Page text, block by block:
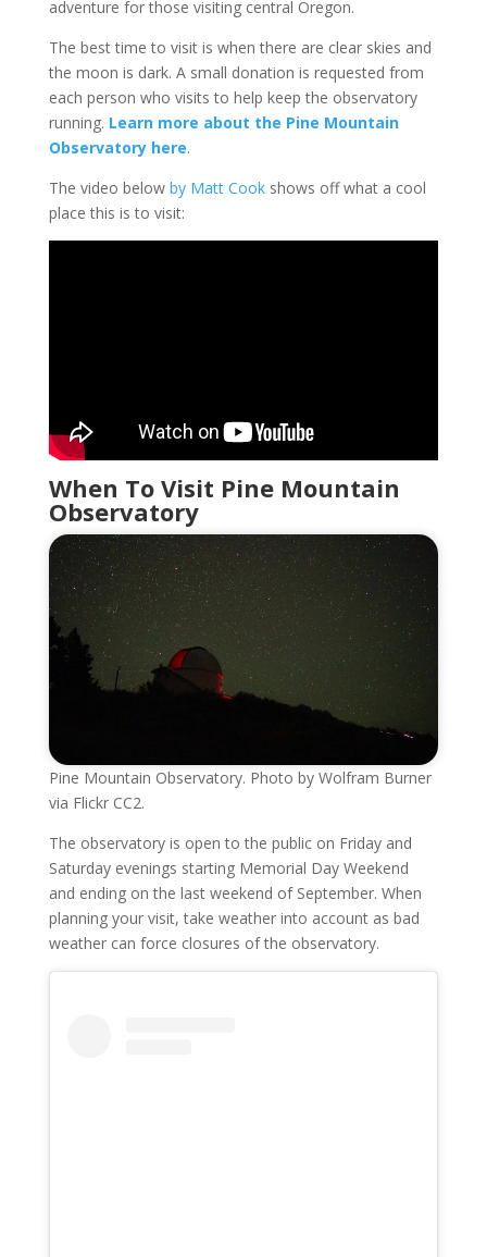
adventure for those visiting central Oregon.
The best time to visit is when there are clear skies and
the moon is dark. A small donation is requested from
each person who visits to help keep the observatory
running. Learn more about the Pine Mountain
Observatory here.
The video below by Matt Cookshows off what a cool
place this is to visit:
When To Visit Pine Mountain
Observatory
Pine Mountain Observatory. Photo by Wolfram Burner
via Flickr CC2.
The observatory is open to the public on Friday and
Saturday evenings starting Memorial Day Weekend
and ending on the last weekend of September. When
planning your visit, take weather into account as bad
weather can force closures of the observatory.